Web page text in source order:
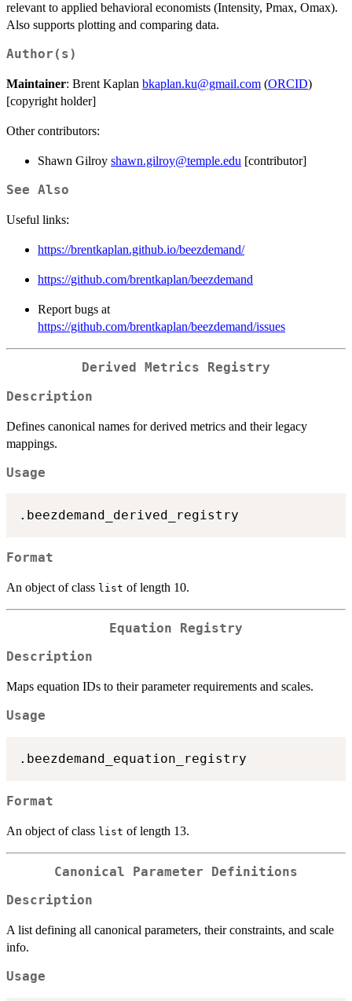
relevant to applied behavioral economists (Intensity, Pmax, Omax).
Also supports plotting and comparing data.
Author(s)
Maintainer: Brent Kaplan bkaplan.ku@gmail.com (ORCID)
[copyright holder]
Other contributors:
Shawn Gilroy shawn.gilroy@temple.edu [contributor]
See Also
Useful links:
https://brentkaplan.github.io/beezdemand/
https://github.com/brentkaplan/beezdemand
Report bugs at
https://github.com/brentkaplan/beezdemand/issues
Derived Metrics Registry
Description
Defines canonical names for derived metrics and their legacy
mappings.
Usage
Format
An object of class list of length 10.
Equation Registry
Description
Maps equation IDs to their parameter requirements and scales.
Usage
Format
An object of class list of length 13.
Canonical Parameter Definitions
Description
A list defining all canonical parameters, their constraints, and scale
info.
Usage